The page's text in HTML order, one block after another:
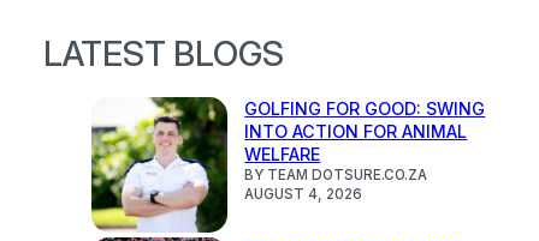
LATEST BLOGS
GOLFING FOR GOOD: SWING
INTO ACTION FOR ANIMAL
WELFARE
BY TEAM DOTSURE.CO.ZA
AUGUST 4, 2026